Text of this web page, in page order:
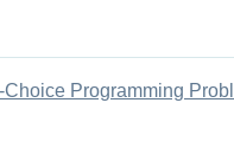
Programming